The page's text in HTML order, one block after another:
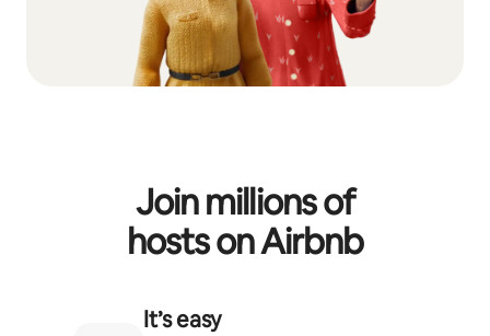
Join millions of
hosts on Airbnb
It’s easy